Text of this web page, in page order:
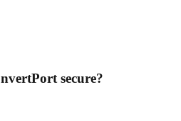
secure?